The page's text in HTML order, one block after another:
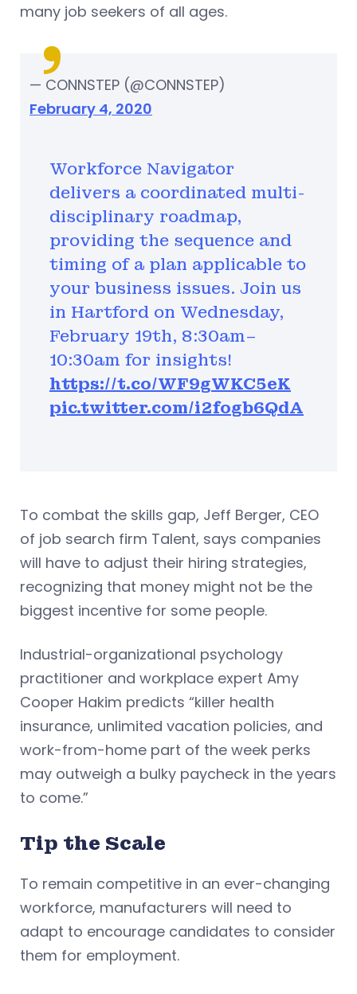
many job seekers of all ages.
Workforce Navigator
delivers a coordinated multi-
disciplinary roadmap,
providing the sequence and
timing of a plan applicable to
your business issues. Join us
in Hartford on Wednesday,
February 19th, 8:30am–
10:30am for insights!
https://t.co/WF9gWKC5eK
pic.twitter.com/i2fogb6QdA
— CONNSTEP (@CONNSTEP)
February 4, 2020
To combat the skills gap, Jeff Berger, CEO
of job search firm Talent, says companies
will have to adjust their hiring strategies,
recognizing that money might not be the
biggest incentive for some people.
Industrial-organizational psychology
practitioner and workplace expert Amy
Cooper Hakim predicts “killer health
insurance, unlimited vacation policies, and
work-from-home part of the week perks
may outweigh a bulky paycheck in the years
to come.”
Tip the Scale
To remain competitive in an ever-changing
workforce, manufacturers will need to
adapt to encourage candidates to consider
them for employment.